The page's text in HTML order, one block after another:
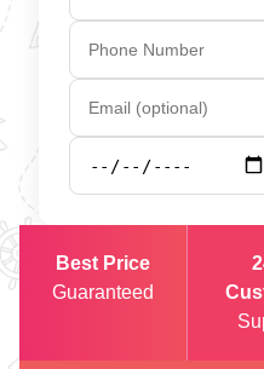
Best Price
Guaranteed